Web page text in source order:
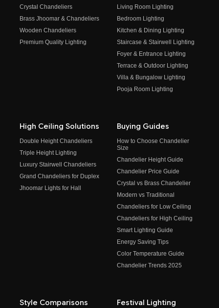
Crystal Chandeliers
Brass Jhoomar & Chandeliers
Wooden Chandeliers
Premium Quality Lighting
Living Room Lighting
Bedroom Lighting
Kitchen & Dining Lighting
Staircase & Stairwell Lighting
Foyer & Entrance Lighting
Terrace & Outdoor Lighting
Villa & Bungalow Lighting
Pooja Room Lighting
High Ceiling Solutions
Double Height Chandeliers
Triple Height Lighting
Luxury Stairwell Chandeliers
Grand Chandeliers for Duplex
Jhoomar Lights for Hall
Buying Guides
How to Choose Chandelier
Size
Chandelier Height Guide
Chandelier Price Guide
Crystal vs Brass Chandelier
Modern vs Traditional
Chandeliers for Low Ceiling
Chandeliers for High Ceiling
Smart Lighting Guide
Energy Saving Tips
Color Temperature Guide
Chandelier Trends 2025
Style Comparisons Festival Lighting